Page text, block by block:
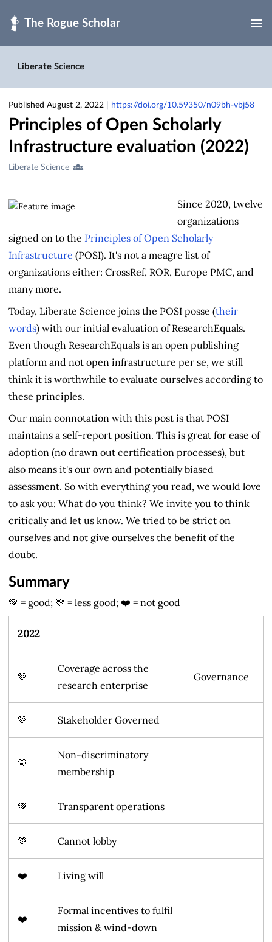
Liberate Science
Published August 2, 2022 https://doi.org/10.59350/n09bh-vbj58
Principles of Open Scholarly
Infrastructure evaluation (2022)
Creators
Liberate Science
Since 2020, twelve
organizations
signed on to the Principles of Open Scholarly
Infrastructure (POSI). It's not a meagre list of
organizations either: CrossRef, ROR, Europe PMC, and
many more.
Today, Liberate Science joins the POSI posse (their
words) with our initial evaluation of ResearchEquals.
Even though ResearchEquals is an open publishing
platform and not open infrastructure per se, we still
think it is worthwhile to evaluate ourselves according to
these principles.
Our main connotation with this post is that POSI
maintains a self-report position. This is great for ease of
adoption (no drawn out certification processes), but
also means it's our own and potentially biased
assessment. So with everything you read, we would love
to ask you: What do you think? We invite you to think
critically and let us know. We tried to be strict on
ourselves and not give ourselves the benefit of the
doubt.
Summary
💚 = good; 💛 = less good; ❤️ = not good
2022
💚
Coverage across the
research enterprise
Governance
💚 Stakeholder Governed
💛
Non-discriminatory
membership
💚 Transparent operations
💚 Cannot lobby
❤️ Living will
❤️
Formal incentives to fulfil
mission & wind-down